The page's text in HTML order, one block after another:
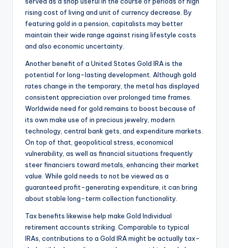
rising cost of living and unit of currency decrease. By
featuring gold in a pension, capitalists may better
maintain their wide range against rising lifestyle costs
and also economic uncertainty.
Another benefit of a United States Gold IRA is the
potential for long-lasting development. Although gold
rates change in the temporary, the metal has displayed
consistent appreciation over prolonged time frames.
Worldwide need for gold remains to boost because of
its own make use of in precious jewelry, modern
technology, central bank gets, and expenditure markets.
On top of that, geopolitical stress, economical
vulnerability, as well as financial situations frequently
steer financiers toward metals, enhancing their market
value. While gold needs to not be viewed as a
guaranteed profit-generating expenditure, it can bring
about stable long-term collection functionality.
Tax benefits likewise help make Gold Individual
retirement accounts striking. Comparable to typical
IRAs, contributions to a Gold IRA might be actually tax-